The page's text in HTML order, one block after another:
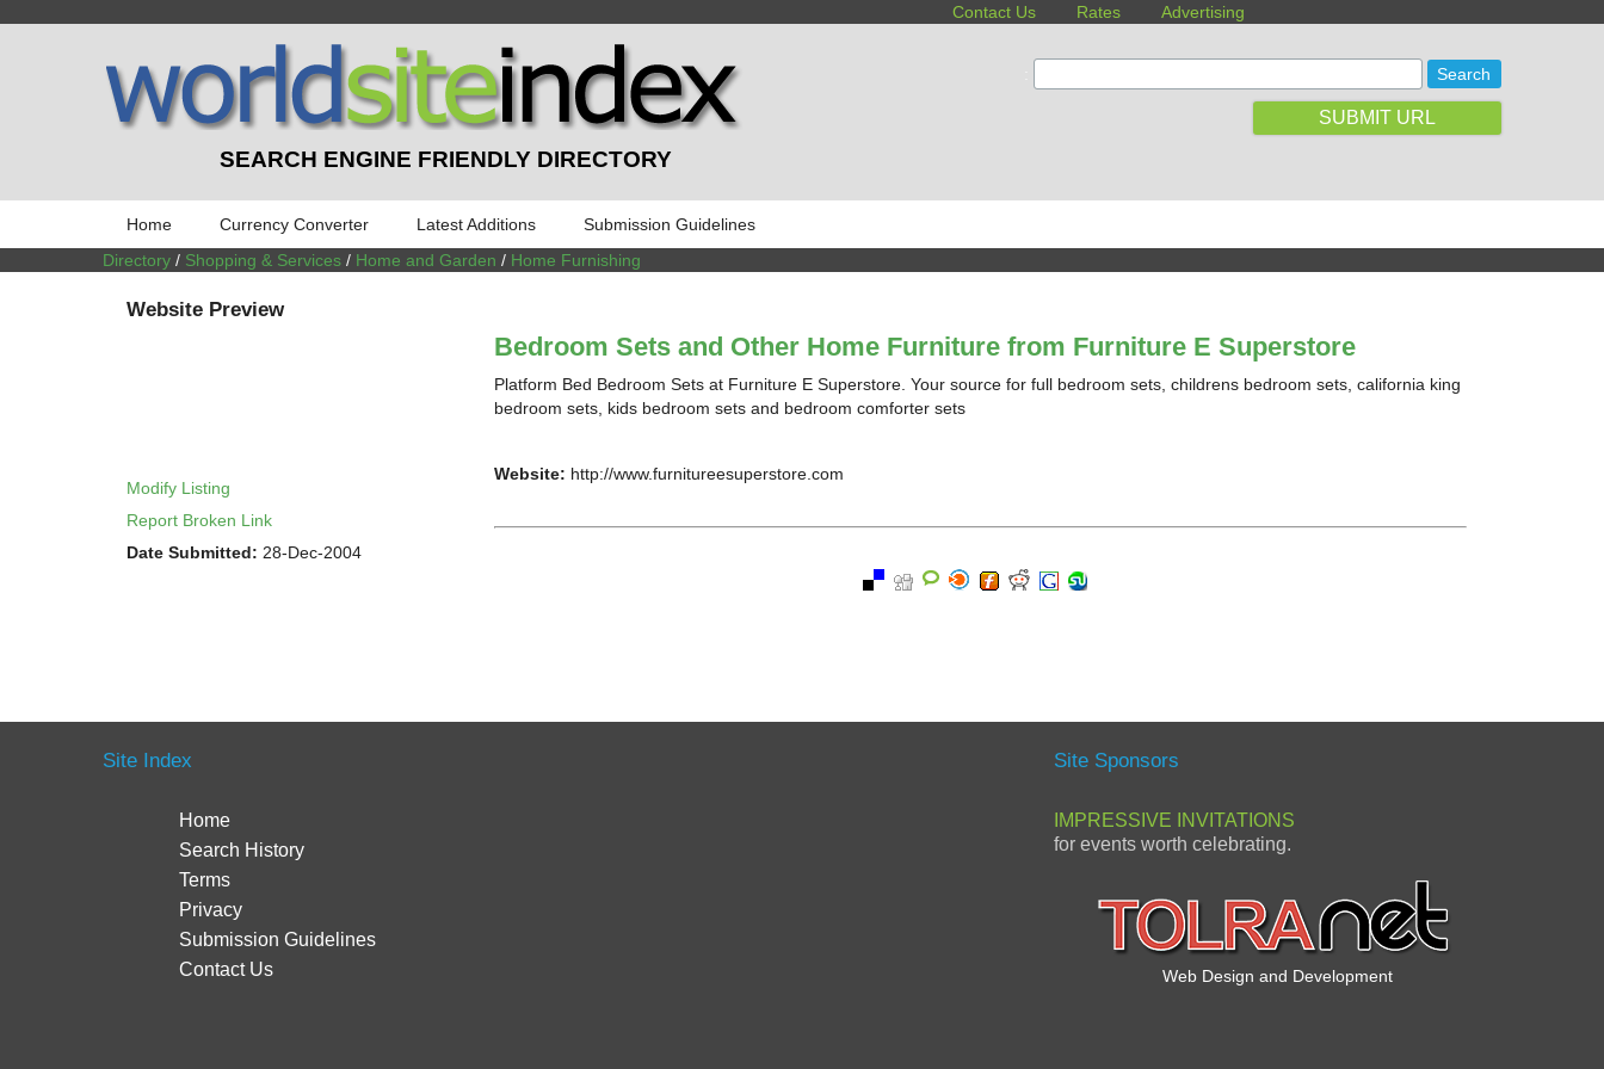
Contact Us Rates Advertising
SEARCH ENGINE FRIENDLY DIRECTORY
SUBMIT URL
Home Currency Converter Latest Additions
Submission Guidelines
Directory / Shopping & Services / Home and Garden / Home Furnishing
Website Preview
Modify Listing
Report Broken Link
Date Submitted: 28-Dec-2004
Bedroom Sets and Other Home Furniture from Furniture E Superstore
Platform Bed Bedroom Sets at Furniture E Superstore. Your source for full bedroom sets, childrens bedroom sets, california king
bedroom sets, kids bedroom sets and bedroom comforter sets
Website: http://www.furnitureesuperstore.com
Site Index
Home
Search History
Terms
Privacy
Submission Guidelines
Contact Us
Site Sponsors
IMPRESSIVE INVITATIONS
for events worth celebrating.
Web Design and Development